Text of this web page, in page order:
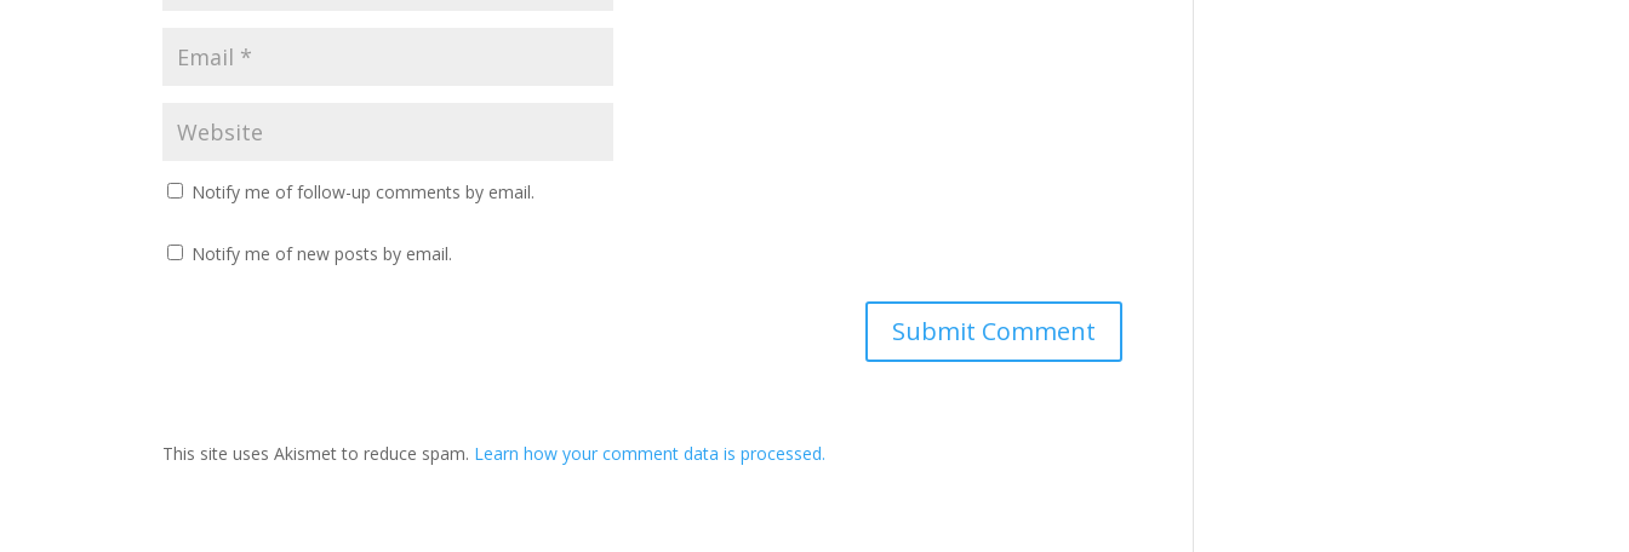
Notify me of follow-up comments by email.
Notify me of new posts by email.
This site uses Akismet to reduce spam. Learn how your comment data is processed.